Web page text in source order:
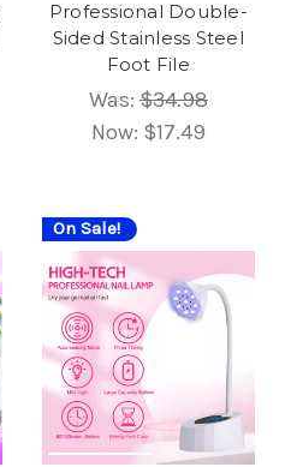
Professional Double-
Sided Stainless Steel
Foot File
Was:$34.98
Now: $17.49
On Sale!